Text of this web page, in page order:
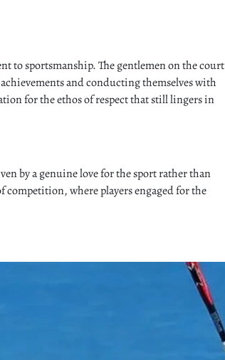
to sportsmanship. The gentlemen on the court
and conducting themselves with
for the ethos of respect that still lingers in
by a genuine love for the sport rather than
where players engaged for the